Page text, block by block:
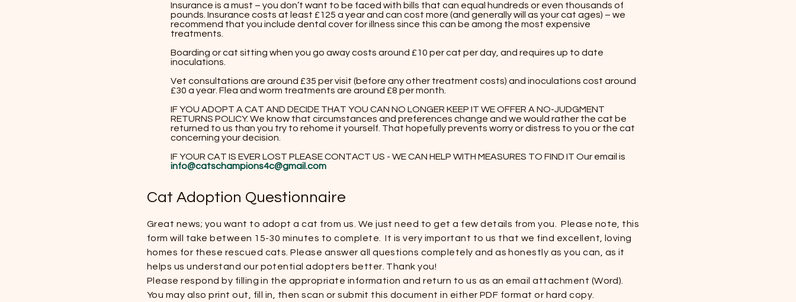
Insurance is a must – you don’t want to be faced with bills that can equal hundreds or even thousands of
pounds. Insurance costs at least £125 a year and can cost more (and generally will as your cat ages) – we
recommend that you include dental cover for illness since this can be among the most expensive
treatments.
Boarding or cat sitting when you go away costs around £10 per cat per day, and requires up to date
inoculations.
Vet consultations are around £35 per visit (before any other treatment costs) and inoculations cost around
£30 a year. Flea and worm treatments are around £8 per month.
​IF YOU ADOPT A CAT AND DECIDE THAT YOU CAN NO LONGER KEEP IT WE OFFER A NO-JUDGMENT
RETURNS POLICY. We know that circumstances and preferences change and we would rather the cat be
returned to us than you try to rehome it yourself. That hopefully prevents worry or distress to you or the cat
concerning your decision.
IF YOUR CAT IS EVER LOST PLEASE CONTACT US - WE CAN HELP WITH MEASURES TO FIND IT Our email is
info@catschampions4c@gmail.com
Cat Adoption Questionnaire
Great news; you want to adopt a cat from us. We just need to get a few details from you. Please note, this
form will take between 15-30 minutes to complete. It is very important to us that we find excellent, loving
homes for these rescued cats. Please answer all questions completely and as honestly as you can, as it
helps us understand our potential adopters better. Thank you!
Please respond by filling in the appropriate information and return to us as an email attachment (Word).
You may also print out, fill in, then scan or submit this document in either PDF format or hard copy.